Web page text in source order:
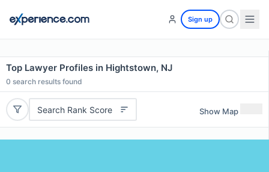
Sign up
Top Lawyer Profiles in Hightstown, NJ
0 search results found
Search Rank Score Show Map